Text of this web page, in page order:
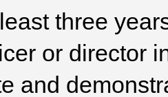
three
or director
and